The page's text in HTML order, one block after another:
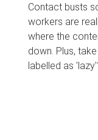
Contact busts
workers are
where the
down. Plus,
labelled as